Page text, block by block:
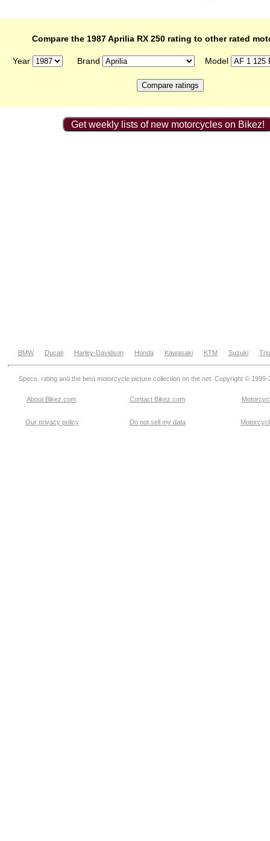
Compare the 1987 Aprilia RX 250 rating to other rated
Year Brand Model
Get weekly lists of new motorcycles on Bikez!
BMW Ducati Harley-Davidson Honda Kawasaki KTM Suzuki
Specs, rating and the best motorcycle picture collection on the net. Copyright © 1999-
About Bikez.com Contact Bikez.com
Our privacy policy Do not sell my data